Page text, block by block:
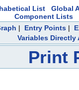
List
Global
Component Lists
| Entry Points|
Variables Directly
Print